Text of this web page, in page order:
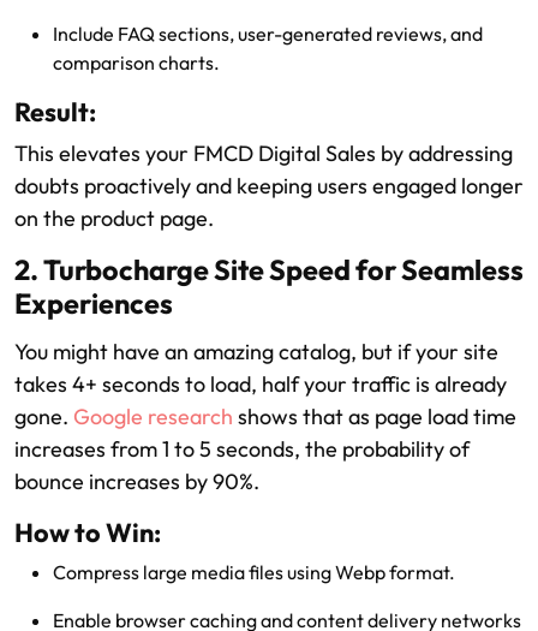
Include FAQ sections, user-generated reviews, and
comparison charts.
Result:
This elevates your FMCD Digital Sales by addressing
doubts proactively and keeping users engaged longer
on the product page.
2. Turbocharge Site Speed for Seamless
Experiences
You might have an amazing catalog, but if your site
takes 4+ seconds to load, half your traffic is already
gone. Google research shows that as page load time
increases from 1 to 5 seconds, the probability of
bounce increases by 90%.
How to Win:
Compress large media files using Webp format.
Enable browser caching and content delivery networks